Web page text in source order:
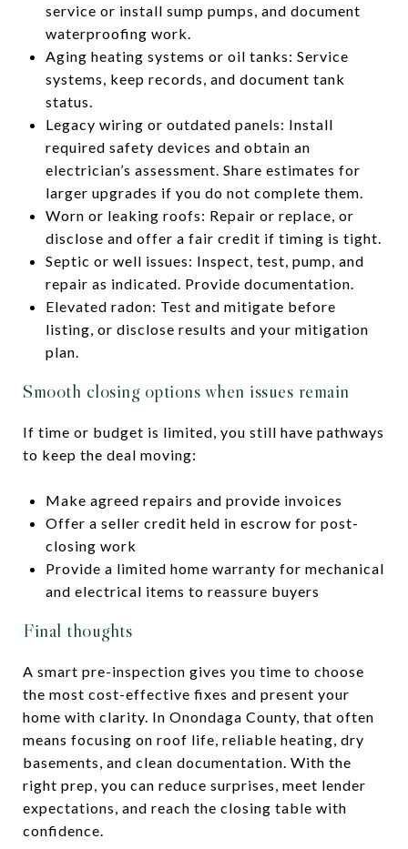
service or install sump pumps, and document
waterproofing work.
Aging heating systems or oil tanks: Service
systems, keep records, and document tank
status.
Legacy wiring or outdated panels: Install
required safety devices and obtain an
electrician’s assessment. Share estimates for
larger upgrades if you do not complete them.
Worn or leaking roofs: Repair or replace, or
disclose and offer a fair credit if timing is tight.
Septic or well issues: Inspect, test, pump, and
repair as indicated. Provide documentation.
Elevated radon: Test and mitigate before
listing, or disclose results and your mitigation
plan.
Smooth closing options when issues remain
If time or budget is limited, you still have pathways
to keep the deal moving:
Make agreed repairs and provide invoices
Offer a seller credit held in escrow for post-
closing work
Provide a limited home warranty for mechanical
and electrical items to reassure buyers
Final thoughts
A smart pre-inspection gives you time to choose
the most cost-effective fixes and present your
home with clarity. In Onondaga County, that often
means focusing on roof life, reliable heating, dry
basements, and clean documentation. With the
right prep, you can reduce surprises, meet lender
expectations, and reach the closing table with
confidence.